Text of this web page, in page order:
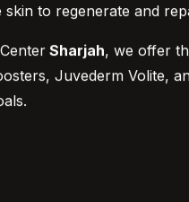
to regenerate and
Sharjah, we offer
Juvederm Volite,